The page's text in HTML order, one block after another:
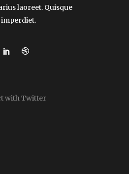
laoreet. Quisque
with Twitter